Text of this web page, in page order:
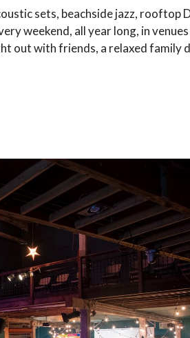
sets, beachside jazz, rooftop
weekend, all year long, in
out with friends, a relaxed family